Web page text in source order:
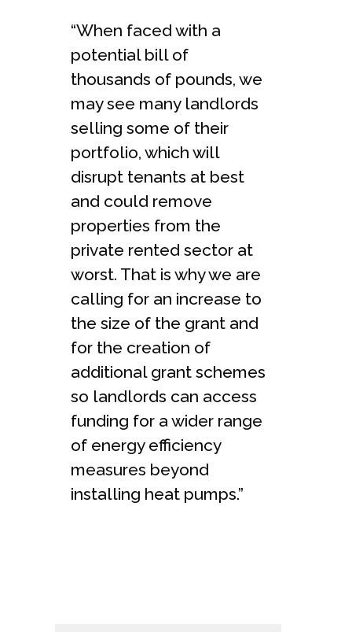
“When faced with a
potential bill of
thousands of pounds, we
may see many landlords
selling some of their
portfolio, which will
disrupt tenants at best
and could remove
properties from the
private rented sector at
worst. That is why we are
calling for an increase to
the size of the grant and
for the creation of
additional grant schemes
so landlords can access
funding for a wider range
of energy efficiency
measures beyond
installing heat pumps.”